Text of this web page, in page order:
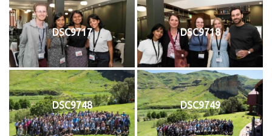
DSC9717 DSC9718
DSC9748 DSC9749